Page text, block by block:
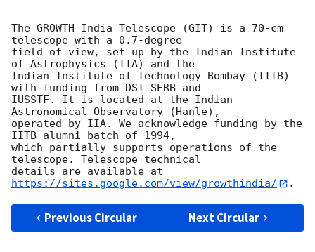
The GROWTH India Telescope (GIT) is a 70-cm
telescope with a 0.7-degree
field of view, set up by the Indian Institute
of Astrophysics (IIA) and the
Indian Institute of Technology Bombay (IITB)
with funding from DST-SERB and
IUSSTF. It is located at the Indian
Astronomical Observatory (Hanle),
operated by IIA. We acknowledge funding by the
IITB alumni batch of 1994,
which partially supports operations of the
telescope. Telescope technical
details are available at
https://sites.google.com/view/growthindia/
Previous Circular Next Circular